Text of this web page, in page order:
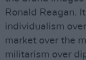
Ronald Reagan.
individualism
market over the
militarism over